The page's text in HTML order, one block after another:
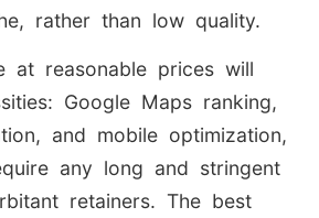
rather than low quality.
at reasonable prices will
Google Maps ranking,
and mobile optimization,
any long and stringent
retainers. The best